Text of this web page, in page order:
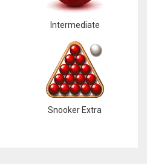
Intermediate
Snooker Extra